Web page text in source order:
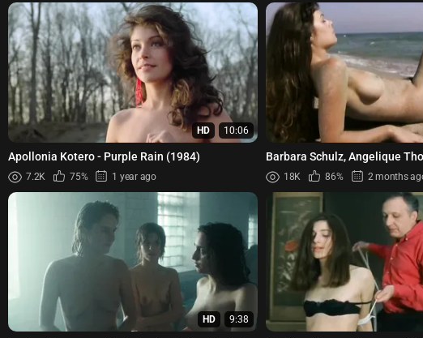
HD 10:06
Apollonia Kotero - Purple Rain (1984)
7.2K 75% 1 year ago
Barbara Schulz, Angelique
Muxart, Caroline Charlety, etc -
18K 86% 2 months
HD 9:38